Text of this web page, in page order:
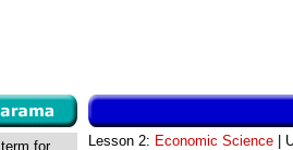
for
Lesson 2: Economic Science |